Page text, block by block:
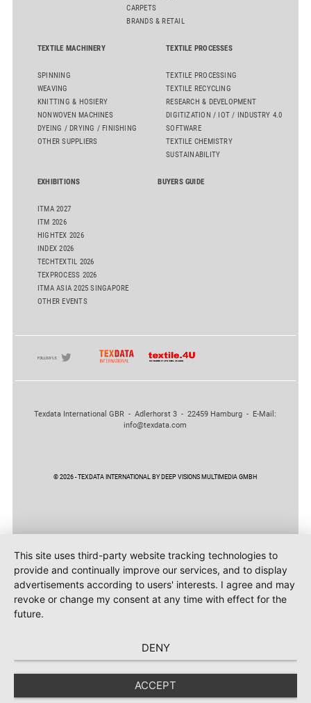
CARPETS
BRANDS & RETAIL
TEXTILE MACHINERY
SPINNING
WEAVING
KNITTING & HOSIERY
NONWOVEN MACHINES
DYEING / DRYING / FINISHING
OTHER SUPPLIERS
TEXTILE PROCESSES
TEXTILE PROCESSING
TEXTILE RECYCLING
RESEARCH & DEVELOPMENT
DIGITIZATION / IOT / INDUSTRY 4.0
SOFTWARE
TEXTILE CHEMISTRY
SUSTAINABILITY
EXHIBITIONS
ITMA 2027
ITM 2026
HIGHTEX 2026
INDEX 2026
TECHTEXTIL 2026
TEXPROCESS 2026
ITMA ASIA 2025 SINGAPORE
OTHER EVENTS
BUYERS GUIDE
Texdata International GBR - Adlerhorst 3 - 22459 Hamburg - E-Mail:
info@texdata.com
© 2026 - TEXDATA INTERNATIONAL BY DEEP VISIONS MULTIMEDIA GMBH
This site uses third-party website tracking technologies to
provide and continually improve our services, and to display
advertisements according to users' interests. I agree and may
revoke or change my consent at any time with effect for the
future.
DENY
ACCEPT